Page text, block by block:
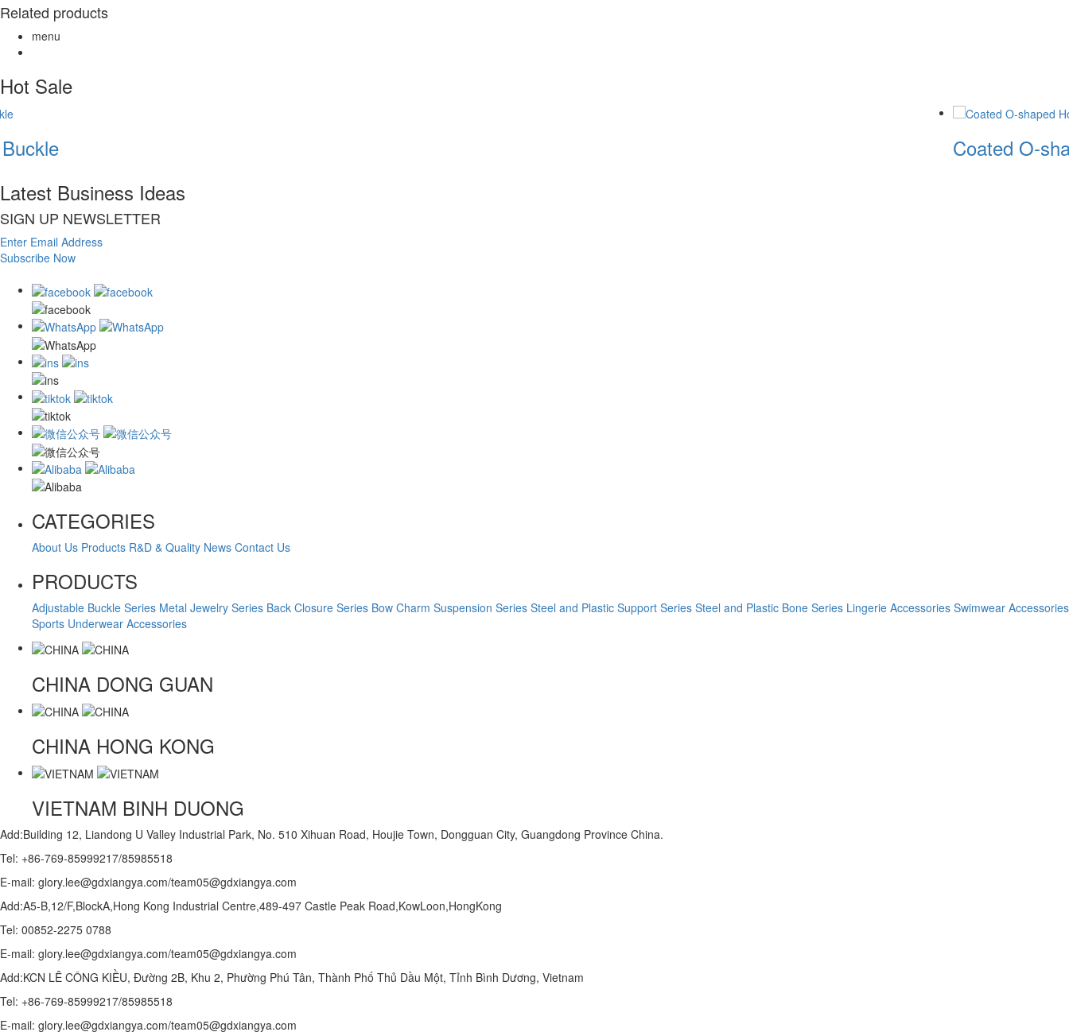
Related products
menu
Hot Sale
Coated O-
Latest Business Ideas
SIGN UP NEWSLETTER
Enter Email Address
Subscribe Now
CATEGORIES
About Us Products R&D & Quality News Contact Us
PRODUCTS
Adjustable Buckle Series Metal Jewelry Series Back Closure Series Bow Charm Suspension Series Steel and Plastic Support Series Steel and Plastic Bone Series Lingerie Accessories Swimwear Accessories
Sports Underwear Accessories
CHINA DONG GUAN
CHINA HONG KONG
VIETNAM BINH DUONG
Add:Building 12, Liandong U Valley Industrial Park, No. 510 Xihuan Road, Houjie Town, Dongguan City, Guangdong Province China.
Tel: +86-769-85999217/85985518
E-mail: glory.lee@gdxiangya.com/team05@gdxiangya.com
Add:A5-B,12/F,BlockA,Hong Kong Industrial Centre,489-497 Castle Peak Road,KowLoon,HongKong
Tel: 00852-2275 0788
E-mail: glory.lee@gdxiangya.com/team05@gdxiangya.com
Add:KCN LÊ CÔNG KIỀU, Đường 2B, Khu 2, Phường Phú Tân, Thành Phố Thủ Dầu Một, Tỉnh Bình Dương, Vietnam
Tel: +86-769-85999217/85985518
E-mail: glory.lee@gdxiangya.com/team05@gdxiangya.com